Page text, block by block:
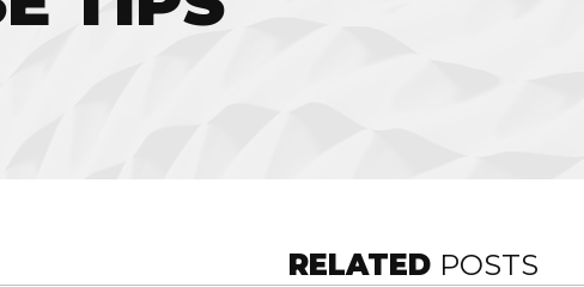
RELATED POSTS